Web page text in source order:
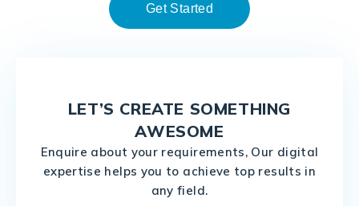
LET’S CREATE SOMETHING
AWESOME
Enquire about your requirements, Our digital
expertise helps you to achieve top results in
any field.